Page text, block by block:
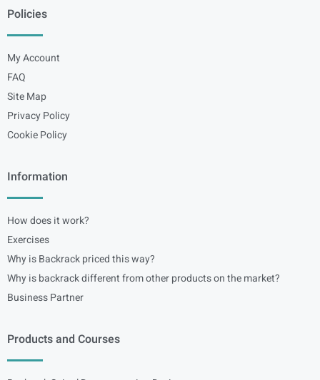
Policies
My Account
FAQ
Site Map
Privacy Policy
Cookie Policy
Information
How does it work?
Exercises
Why is Backrack priced this way?
Why is backrack different from other products on the market?
Business Partner
Products and Courses